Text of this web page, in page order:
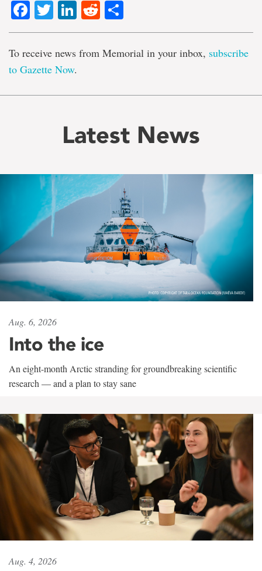
Facebook
TwitterLinkedIn
Reddit
To receive news from Memorial in your inbox, subscribe
to Gazette Now.
Latest News
Aug. 6, 2026
Into the ice
An eight-month Arctic stranding for groundbreaking scientific
research — and a plan to stay sane
Aug. 4, 2026